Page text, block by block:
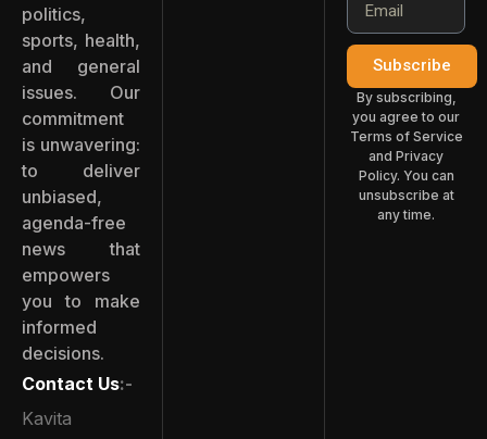
politics,
sports, health,
and general
issues. Our
commitment
is unwavering:
to deliver
unbiased,
agenda-free
news that
empowers
you to make
informed
decisions.
Contact Us:-
Kavita
Subscribe
By subscribing,
you agree to our
Terms of Service
and Privacy
Policy. You can
unsubscribe at
any time.